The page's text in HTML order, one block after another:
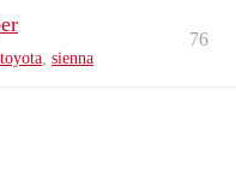
toyota sienna
76